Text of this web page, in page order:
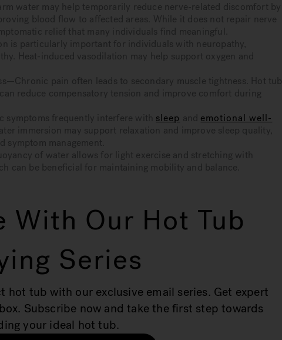
water may help temporarily reduce nerve-related discomfort by
blood flow to affected areas. While it does not repair nerve
relief that many individuals find meaningful.
is particularly important for individuals with neuropathy,
Heat-induced vasodilation may help support oxygen and
pain often leads to secondary muscle tightness. Hot tub
reduce compensatory tension and improve comfort during
symptoms frequently interfere with sleep and emotional well-
immersion may support relaxation and improve sleep quality,
symptom management.
of water allows for light exercise and stretching with
can be beneficial for maintaining mobility and balance.
With Our Hot Tub
Series
hot tub with our exclusive email series. Get expert
Subscribe now and take the first step towards
your ideal hot tub.